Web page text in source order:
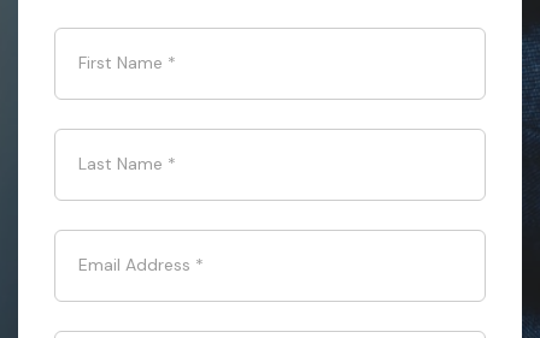
First Name *
Last Name *
Email Address *